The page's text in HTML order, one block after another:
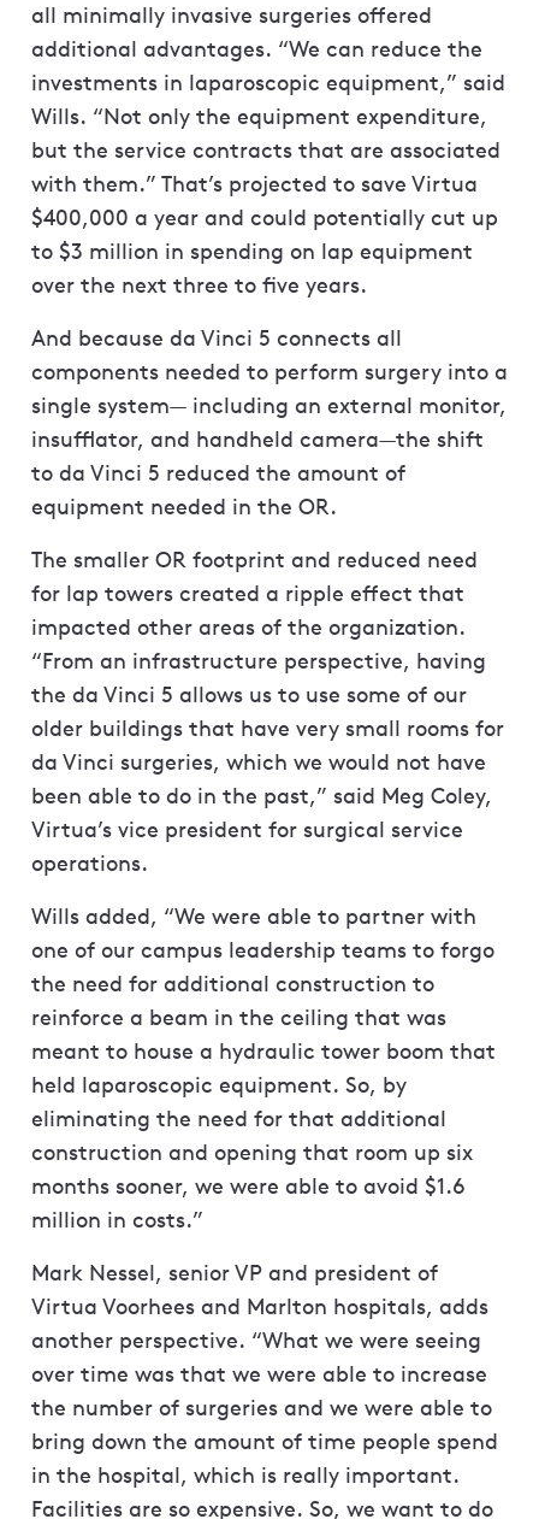
all minimally invasive surgeries offered
additional advantages. “We can reduce the
investments in laparoscopic equipment,” said
Wills. “Not only the equipment expenditure,
but the service contracts that are associated
with them.” That’s projected to save Virtua
$400,000 a year and could potentially cut up
to $3 million in spending on lap equipment
over the next three to five years.
And because da Vinci 5 connects all
components needed to perform surgery into a
single system— including an external monitor,
insufflator, and handheld camera—the shift
to da Vinci 5 reduced the amount of
equipment needed in the OR.
The smaller OR footprint and reduced need
for lap towers created a ripple effect that
impacted other areas of the organization.
“From an infrastructure perspective, having
the da Vinci 5 allows us to use some of our
older buildings that have very small rooms for
da Vinci surgeries, which we would not have
been able to do in the past,” said Meg Coley,
Virtua’s vice president for surgical service
operations.
Wills added, “We were able to partner with
one of our campus leadership teams to forgo
the need for additional construction to
reinforce a beam in the ceiling that was
meant to house a hydraulic tower boom that
held laparoscopic equipment. So, by
eliminating the need for that additional
construction and opening that room up six
months sooner, we were able to avoid $1.6
million in costs.”
Mark Nessel, senior VP and president of
Virtua Voorhees and Marlton hospitals, adds
another perspective. “What we were seeing
over time was that we were able to increase
the number of surgeries and we were able to
bring down the amount of time people spend
in the hospital, which is really important.
Facilities are so expensive. So, we want to do